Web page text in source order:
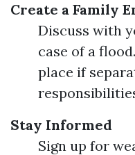
Create a Family
Discuss with
case of a
place if
Stay Informed
Sign up for